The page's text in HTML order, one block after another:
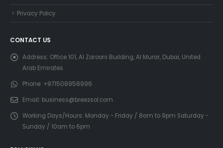
Privacy Policy
CONTACT US
Address: Office 101, Al Zarooni Building, Al Murar, Dubai, United
Arab Emirates
Phone: +971508958996
Email: business@breezsol.com
Working Days/Hours: Monday - Friday / 8am to 9pm Saturday -
Sunday / 10am to 6pm